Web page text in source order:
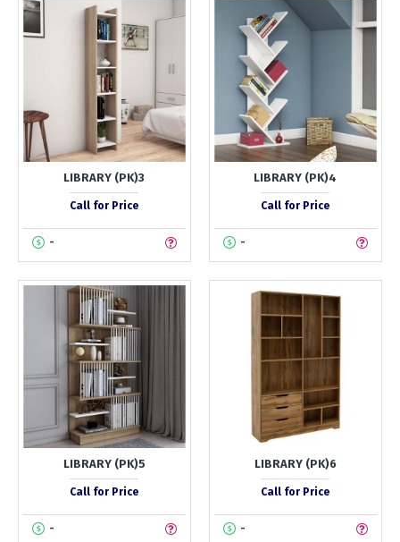
LIBRARY (PK)3
Call for Price
-
LIBRARY (PK)4
Call for Price
-
LIBRARY (PK)5
Call for Price
-
LIBRARY (PK)6
Call for Price
-